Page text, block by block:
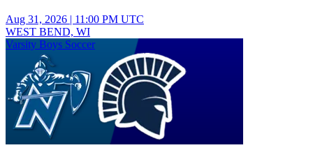
Aug 31, 2026 | 11:00 PM UTC
WEST BEND, WI
Varsity Boys Soccer